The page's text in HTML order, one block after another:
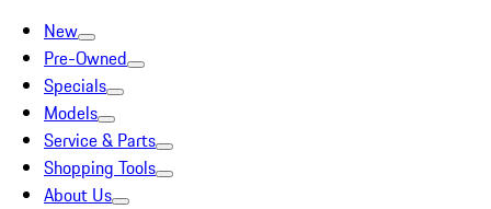
New
Pre-Owned
Specials
Models
Service & Parts
Shopping Tools
About Us